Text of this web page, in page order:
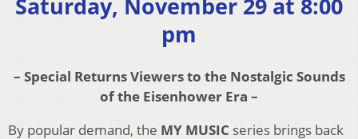
Saturday, November 29 at 8:00
pm
– Special Returns Viewers to the Nostalgic Sounds
of the Eisenhower Era –
By popular demand, the MY MUSIC series brings back